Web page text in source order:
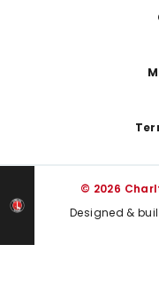
© 2026
Designed &